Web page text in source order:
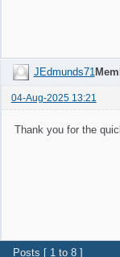
JEdmunds71
04-Aug-2025 13:21
Thank you for the
Posts [ 1 to 8 ]